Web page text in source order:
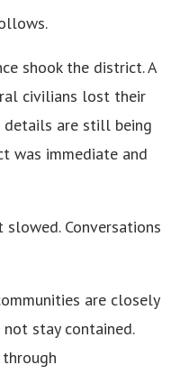
shook the district. A
civilians lost their
details are still being
was immediate and
slowed. Conversations
are closely
stay contained.